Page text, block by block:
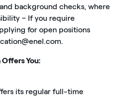
background checks, where
– If you require
for open positions
You:
its regular full-time